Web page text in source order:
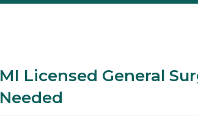
MI Licensed General
Needed